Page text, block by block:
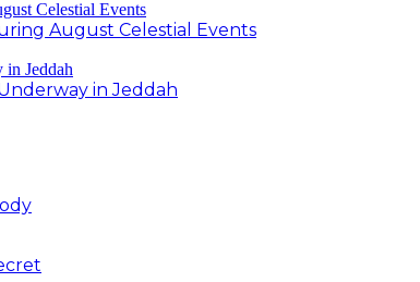
August Celestial Events
in Jeddah